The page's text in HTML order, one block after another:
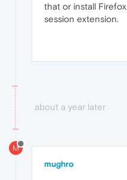
that or install
session extension.
about a year later
M
mughro